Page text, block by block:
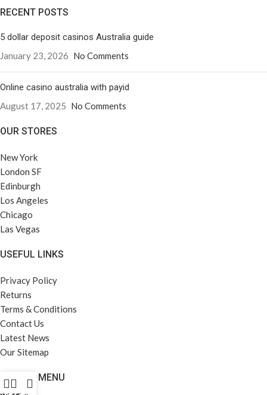
RECENT POSTS
5 dollar deposit casinos Australia guide
January 23, 2026 No Comments
Online casino australia with payid
August 17, 2025 No Comments
OUR STORES
New York
London SF
Edinburgh
Los Angeles
Chicago
Las Vegas
USEFUL LINKS
Privacy Policy
Returns
Terms & Conditions
Contact Us
Latest News
Our Sitemap
FOOTER MENU